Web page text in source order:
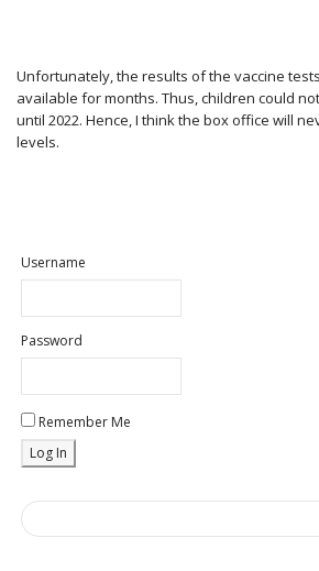
Unfortunately, the results of the vaccine
available for months. Thus, children could
until 2022. Hence, I think the box office will
levels.
Username
Password
Remember Me